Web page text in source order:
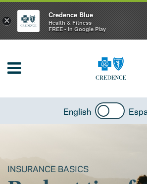
English
INSURANCE BASICS
×
Credence Blue
Health & Fitness
FREE - In Google Play